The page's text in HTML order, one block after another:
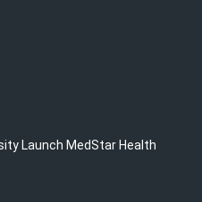
Launch MedStar Health